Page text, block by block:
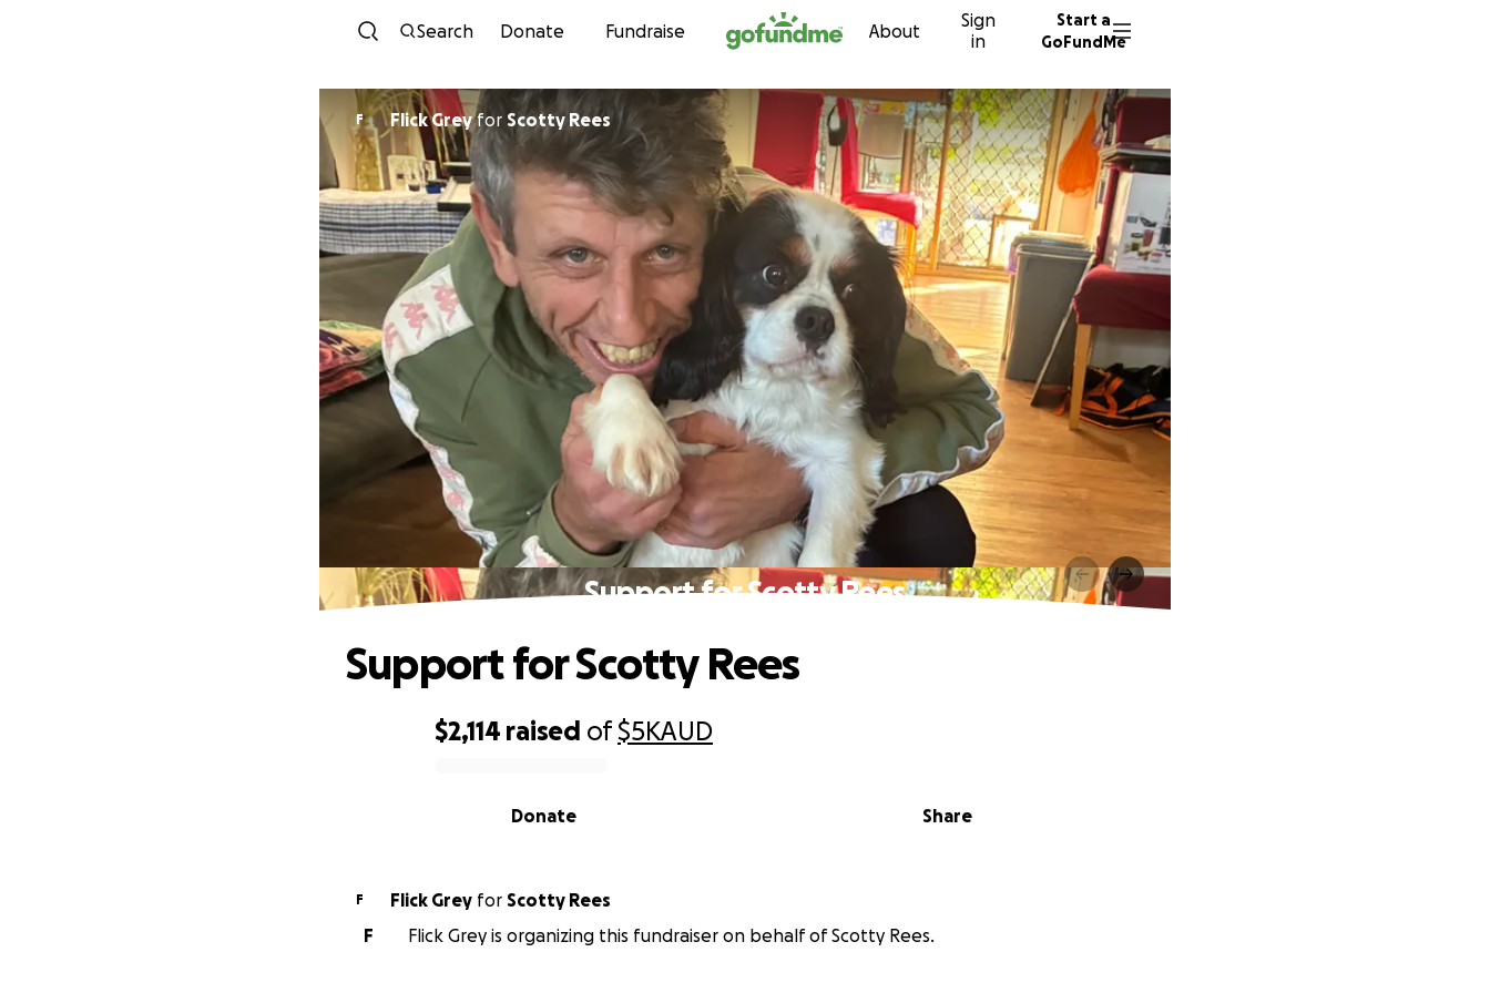
Skip to content
Search Donate Fundraise About
Sign
in
Start a
GoFundMe
F Flick Greyfor Scotty Rees
Support for Scotty Rees
$2,114 raised of$5KAUD
Share
Donate
Support for Scotty Rees
F Flick Grey for Scotty Rees
F
Flick Grey is organizing this fundraiser on behalf of Scotty Rees.